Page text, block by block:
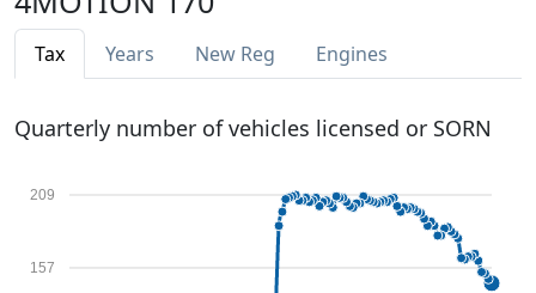
Tax Years New Reg Engines
Quarterly number of vehicles licensed or SORN
157
209